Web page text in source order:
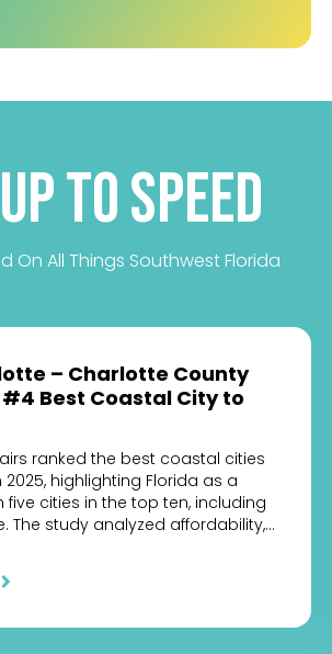
to Speed
On All Things Southwest Florida
– Charlotte County
Best Coastal City to
ranked the best coastal cities
highlighting Florida as a
five cities in the top ten, including
The study analyzed affordability,
#FloridaLiving
#SunshineState